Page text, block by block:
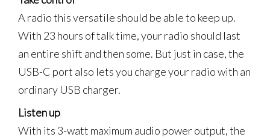
A radio this versatile should be able to keep up.
With 23 hours of talk time, your radio should last
an entire shift and then some. But just in case, the
USB-C port also lets you charge your radio with an
ordinary USB charger.
Listen up
With its 3-watt maximum audio power output, the